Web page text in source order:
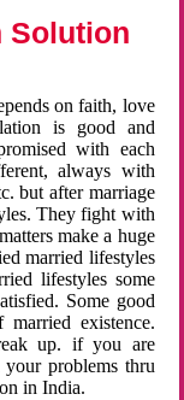
Solution
on faith, love
is good and
with each
always with
but after marriage
They fight with
make a huge
married lifestyles
lifestyles some
Some good
existence.
up. if you are
problems thru
in India.